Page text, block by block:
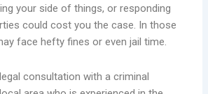
your side of things, or responding
could cost you the case. In those
face hefty fines or even jail time.
consultation with a criminal